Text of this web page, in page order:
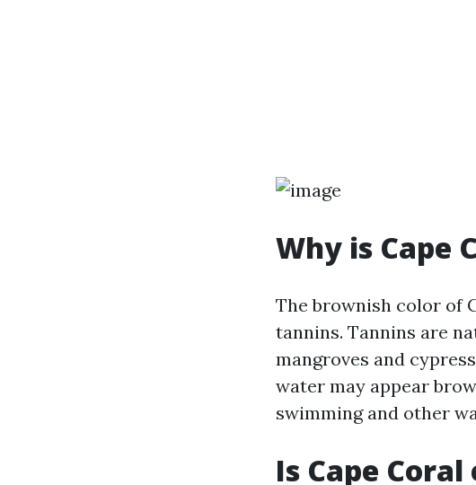
Why is Cape
The brownish color of
tannins. Tannins are
mangroves and
water may appear
swimming and other
Is Cape